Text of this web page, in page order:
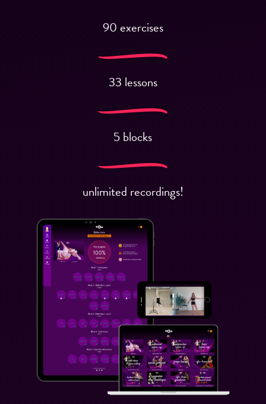
90 exercises
33 lessons
5 blocks
unlimited recordings!